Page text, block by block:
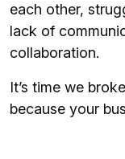
each other,
lack of
collaboration.
It’s time we
because your